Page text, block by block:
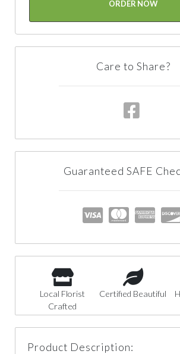
ORDER NOW
Care to Share?
Guaranteed SAFE
Local Florist
Crafted
Certified Beautiful
Product Description: